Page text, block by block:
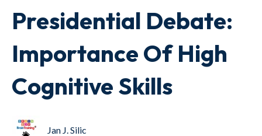
Presidential Debate:
Importance Of High
Cognitive Skills
Jan J. Silic